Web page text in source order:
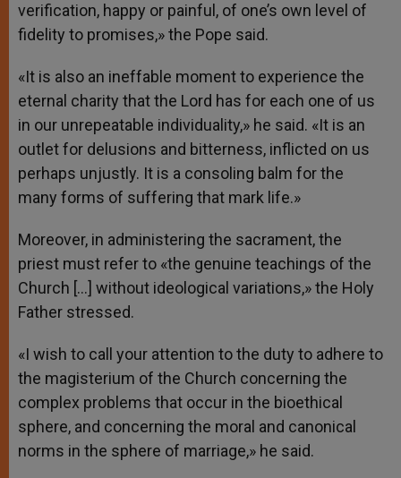
verification, happy or painful, of one’s own level of
fidelity to promises,» the Pope said.
«It is also an ineffable moment to experience the
eternal charity that the Lord has for each one of us
in our unrepeatable individuality,» he said. «It is an
outlet for delusions and bitterness, inflicted on us
perhaps unjustly. It is a consoling balm for the
many forms of suffering that mark life.»
Moreover, in administering the sacrament, the
priest must refer to «the genuine teachings of the
Church […] without ideological variations,» the Holy
Father stressed.
«I wish to call your attention to the duty to adhere to
the magisterium of the Church concerning the
complex problems that occur in the bioethical
sphere, and concerning the moral and canonical
norms in the sphere of marriage,» he said.